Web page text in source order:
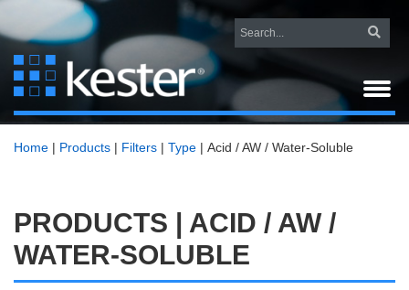
Home | Products | Filters | Type | Acid / AW / Water-Soluble
PRODUCTS | ACID / AW /
WATER-SOLUBLE